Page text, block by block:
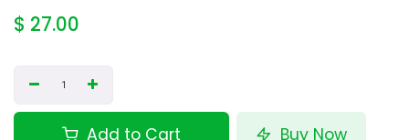
$ 27.00
Add to Cart Buy Now